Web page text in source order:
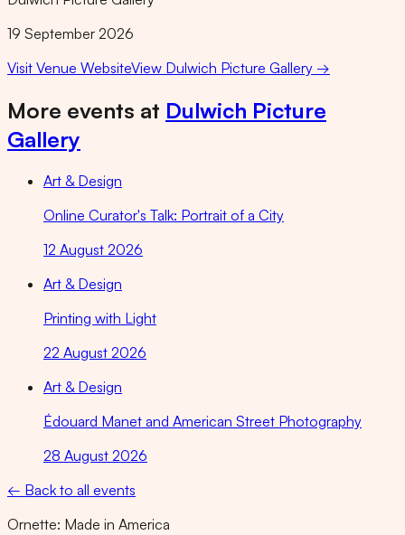
19 September 2026
Visit Venue WebsiteView Dulwich Picture Gallery →
More events at Dulwich Picture
Gallery
Art & Design
Online Curator's Talk: Portrait of a City
12 August 2026
Art & Design
Printing with Light
22 August 2026
Art & Design
Édouard Manet and American Street Photography
28 August 2026
← Back to all events
Ornette: Made in America